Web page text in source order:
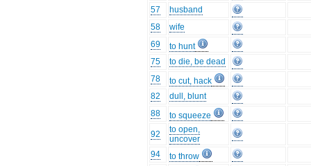
57
husband
58
wife
69
to hunt
75
to die, be dead
78
to cut, hack
82
dull, blunt
88
to squeeze
92
to open,
uncover
94
to throw